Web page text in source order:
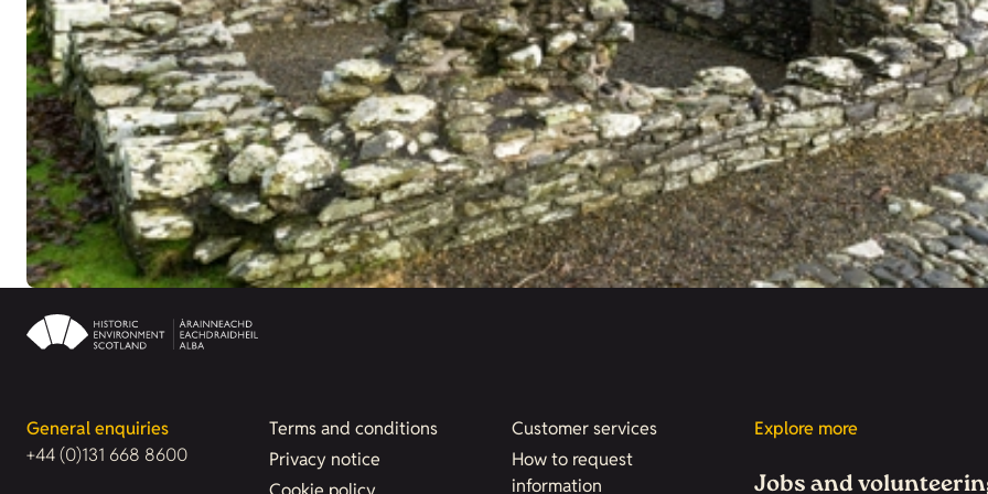
General enquiries
+44 (0)131 668 8600
Terms and conditions
Privacy notice
Customer services
How to request
information
Explore more
Jobs and